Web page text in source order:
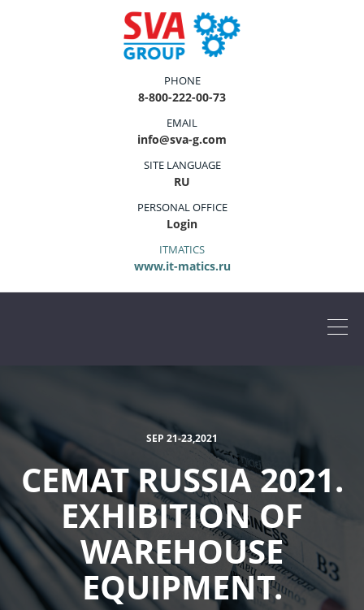
PHONE
8-800-222-00-73
EMAIL
info@sva-g.com
SITE LANGUAGE
RU
PERSONAL OFFICE
Login
ITMATICS
www.it-matics.ru
SEP 21-23,2021
CEMAT RUSSIA 2021.
EXHIBITION OF
WAREHOUSE
EQUIPMENT.